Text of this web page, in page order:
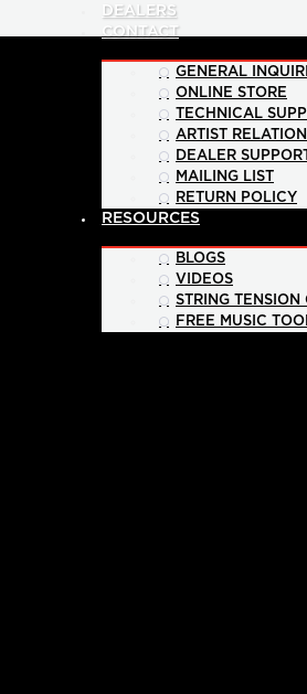
DEALERS
CONTACT
GENERAL
ONLINE STORE
TECHNICAL
ARTIST
DEALER SUPPORT
MAILING LIST
RETURN POLICY
RESOURCES
BLOGS
VIDEOS
STRING TENSION
FREE MUSIC